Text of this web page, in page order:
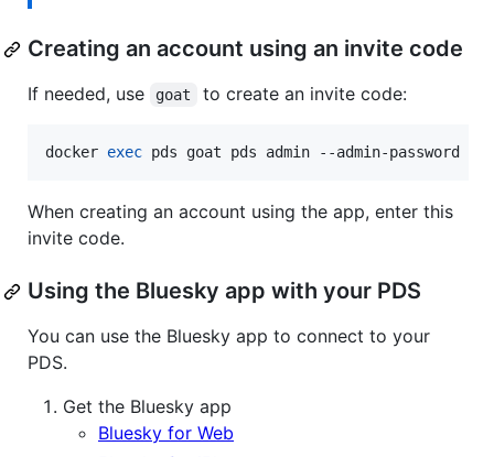
Creating an account using an invite code
If needed, use goat to create an invite code:
docker exec pds goat pds admin --admin-password
When creating an account using the app, enter this
invite code.
Using the Bluesky app with your PDS
You can use the Bluesky app to connect to your
PDS.
Get the Bluesky app
Bluesky for Web